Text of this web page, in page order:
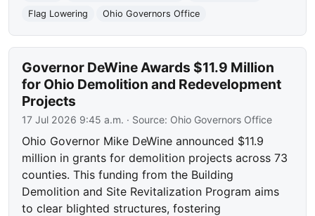
Flag Lowering
Ohio Governors Office
Governor DeWine Awards $11.9 Million
for Ohio Demolition and Redevelopment
Projects
17 Jul 2026 9:45 a.m. · Source: Ohio Governors Office
Ohio Governor Mike DeWine announced $11.9
million in grants for demolition projects across 73
counties. This funding from the Building
Demolition and Site Revitalization Program aims
to clear blighted structures, fostering